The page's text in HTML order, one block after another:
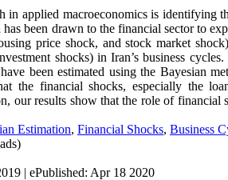
in applied macroeconomics is identifying
been drawn to the financial sector to
price shock, and stock market
shocks) in Iran’s business
been estimated using the Bayesian
the financial shocks, especially the
our results show that the role of
Estimation, Financial Shocks, Business
| ePublished: Apr 18 2020